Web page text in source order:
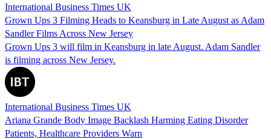
International Business Times UK
Grown Ups 3 Filming Heads to Keansburg in Late August as Adam
Sandler Films Across New Jersey
Grown Ups 3 will film in Keansburg in late August. Adam Sandler
is filming across New Jersey.
International Business Times UK
Ariana Grande Body Image Backlash Harming Eating Disorder
Patients, Healthcare Providers Warn